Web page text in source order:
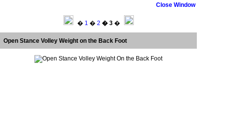
Close Window
� 1 � 2 � 3 �
Open Stance Volley Weight on the Back Foot